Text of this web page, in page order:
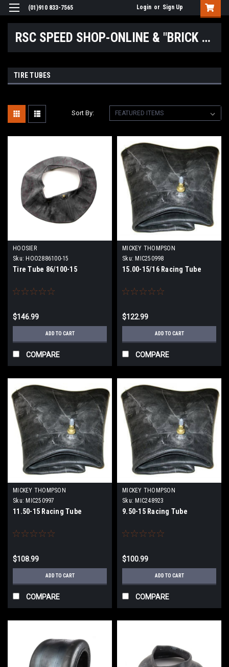
(01)910 833-7565 Login or Sign Up
RSC SPEED SHOP-ONLINE & "BRICK & MORTAR" LOCATIONS
TIRE TUBES
Sort By:
HOOSIER
Sku: HOO2886100-15
Tire Tube 86/100-15
$146.99
ADD TO CART
COMPARE
MICKEY THOMPSON
Sku: MIC250998
15.00-15/16 Racing Tube
$122.99
ADD TO CART
COMPARE
MICKEY THOMPSON
Sku: MIC250997
11.50-15 Racing Tube
$108.99
ADD TO CART
COMPARE
MICKEY THOMPSON
Sku: MIC248923
9.50-15 Racing Tube
$100.99
ADD TO CART
COMPARE